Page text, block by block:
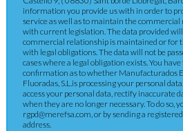
information you provide us with in order to
service as well as to maintain the
with current legislation. The data provided will
commercial relationship is maintained or for
with legal obligations. The data will not be
cases where a legal obligation exists. You
confirmation as to whether Manufacturados
Fluoradas, S.L.is processing your personal
access your personal data, rectify inaccurate
when they are no longer necessary. To do so,
rgpd@merefsa.com, or by sending a
address.